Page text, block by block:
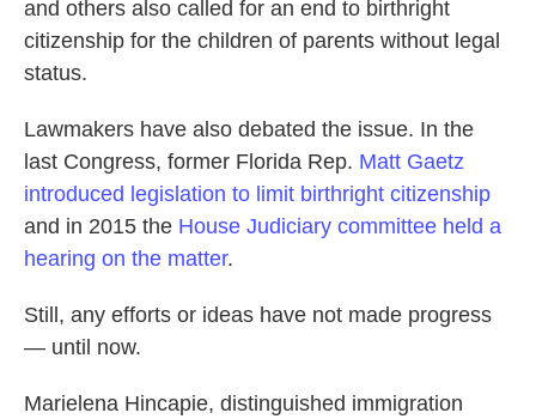
and others also called for an end to birthright
citizenship for the children of parents without legal
status.
Lawmakers have also debated the issue. In the
last Congress, former Florida Rep. Matt Gaetz
introduced legislation to limit birthright citizenship
and in 2015 the House Judiciary committee held a
hearing on the matter.
Still, any efforts or ideas have not made progress
— until now.
Marielena Hincapie, distinguished immigration